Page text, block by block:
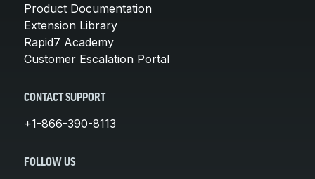
Product Documentation
Extension Library
Rapid7 Academy
Customer Escalation Portal
CONTACT SUPPORT
+1-866-390-8113
FOLLOW US